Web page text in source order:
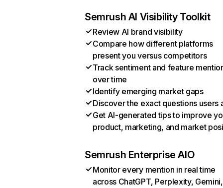
Semrush AI Visibility Toolkit
Review AI brand visibility
Compare how different platforms
present you versus competitors
Track sentiment and feature
over time
Identify emerging market gaps
Discover the exact questions users
Get AI-generated tips to improve
product, marketing, and market
Semrush Enterprise AIO
Monitor every mention in real time
across ChatGPT, Perplexity, Gemini,